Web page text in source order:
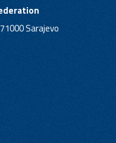
Sarajevo